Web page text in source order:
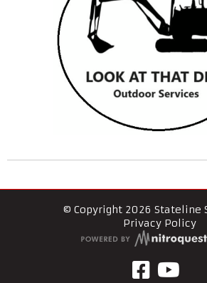
© Copyright 2026 Stateline
Privacy Policy